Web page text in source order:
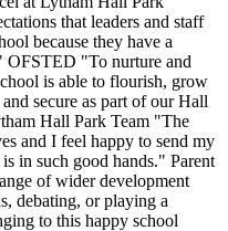
that leaders and staff
because they have a
OFSTED "To nurture and
is able to flourish, grow
secure as part of our Hall
Hall Park Team "The
and I feel happy to send my
in such good hands." Parent
of wider development
debating, or playing a
to this happy school